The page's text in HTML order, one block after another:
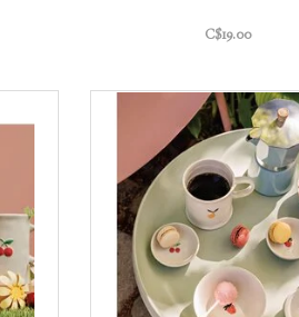
C$19.00